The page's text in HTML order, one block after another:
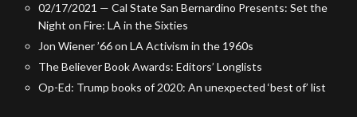
02/17/2021 — Cal State San Bernardino Presents: Set the
Night on Fire: LA in the Sixties
Jon Wiener ’66 on LA Activism in the 1960s
The Believer Book Awards: Editors’ Longlists
Op-Ed: Trump books of 2020: An unexpected ‘best of’ list